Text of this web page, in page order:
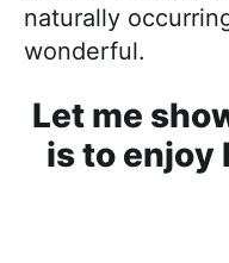
naturally
wonderful.
Let me
is to enjoy